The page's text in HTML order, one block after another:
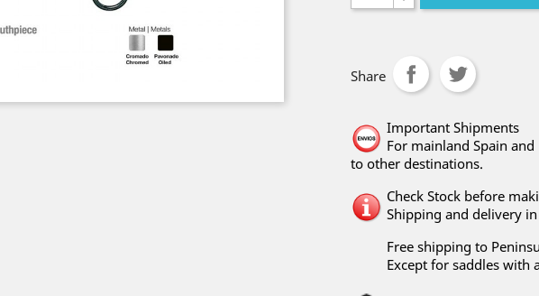
Share
Important Shipments
For mainland Spain
to other destinations.
Check Stock before
Shipping and delivery
Free shipping to
Except for saddles with